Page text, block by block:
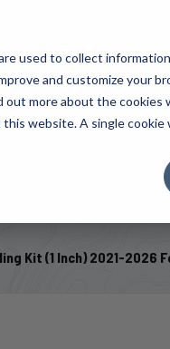
used to collect
and customize your
more about the cookies
website. A single
Find A Dealer Influencers
ENGINE
Kit (1 Inch) 2021-2026